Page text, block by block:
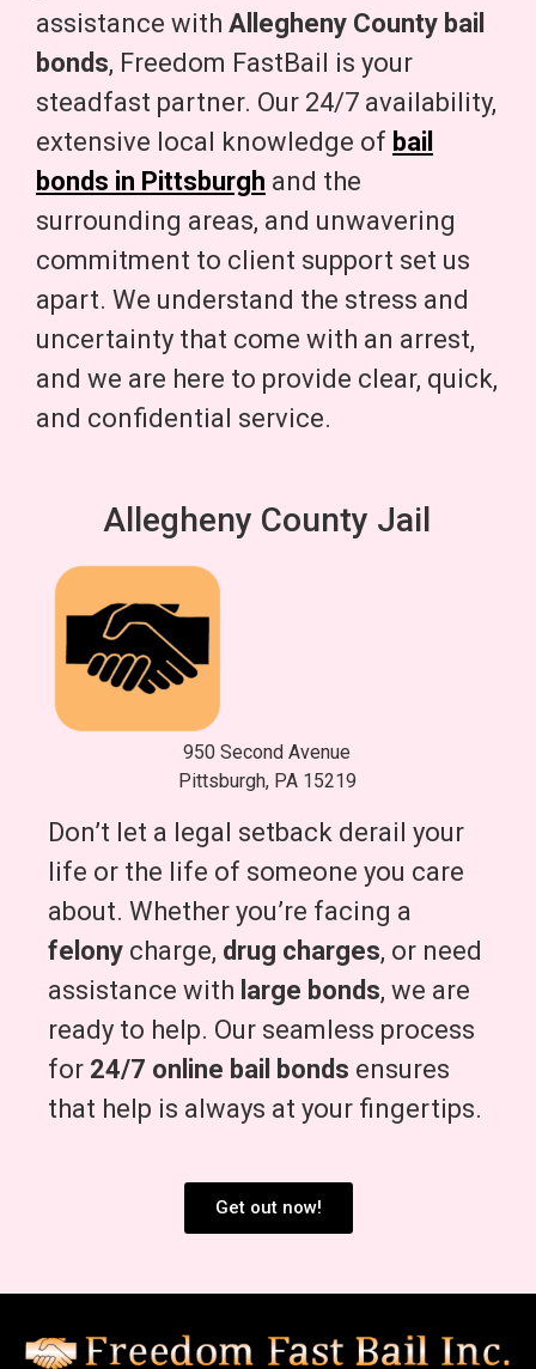
assistance with Allegheny County bail
bonds, Freedom FastBail is your
steadfast partner. Our 24/7 availability,
extensive local knowledge of bail
bonds in Pittsburgh and the
surrounding areas, and unwavering
commitment to client support set us
apart. We understand the stress and
uncertainty that come with an arrest,
and we are here to provide clear, quick,
and confidential service.
Allegheny County Jail
950 Second Avenue
Pittsburgh, PA 15219
Don’t let a legal setback derail your
life or the life of someone you care
about. Whether you’re facing a
felony charge, drug charges, or need
assistance with large bonds, we are
ready to help. Our seamless process
for 24/7 online bail bonds ensures
that help is always at your fingertips.
Get out now!